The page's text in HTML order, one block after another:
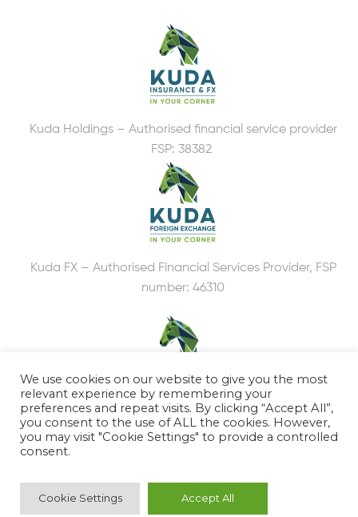
Kuda Holdings – Authorised financial service provider
FSP: 38382
Kuda FX – Authorised Financial Services Provider, FSP
number: 46310
Kuda Accounting
PAIA MANUAL
We use cookies on our website to give you the most
relevant experience by remembering your
preferences and repeat visits. By clicking “Accept All”,
you consent to the use of ALL the cookies. However,
you may visit "Cookie Settings" to provide a controlled
consent.
Cookie Settings Accept All